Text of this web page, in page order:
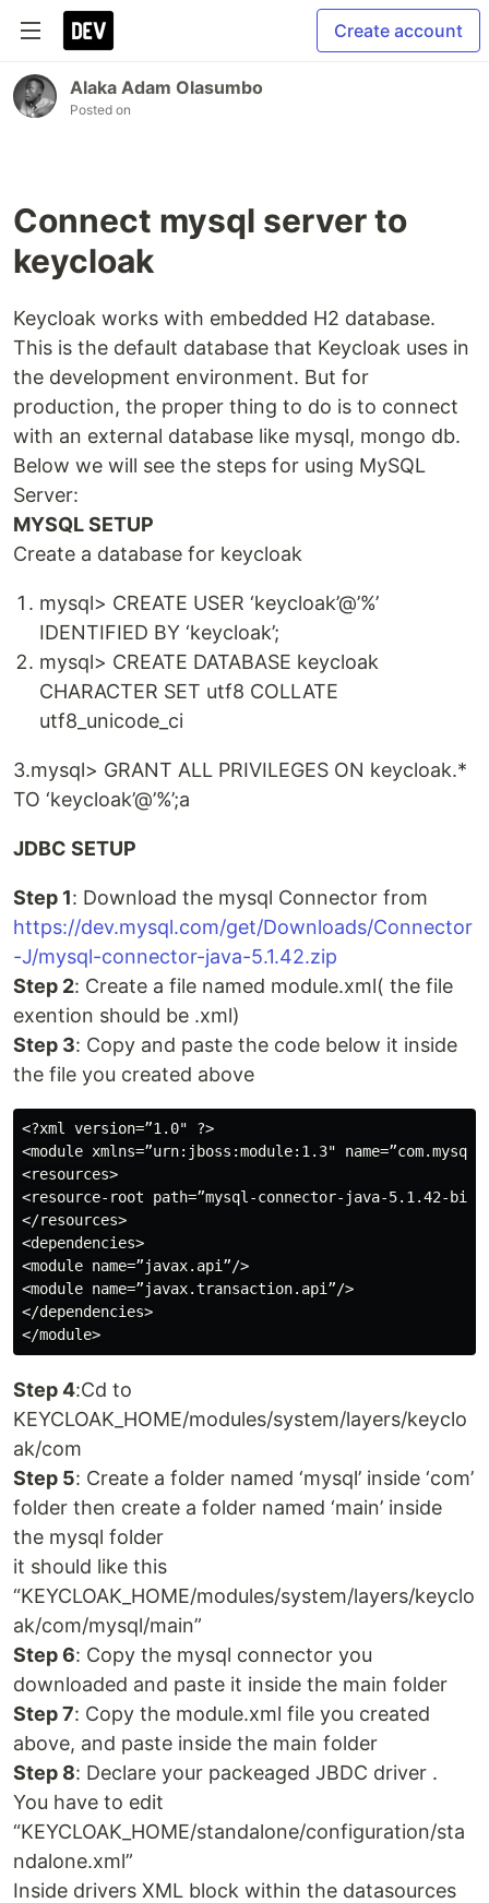
Create account
Alaka Adam Olasumbo
Posted on
Connect mysql server to
keycloak
Keycloak works with embedded H2 database.
This is the default database that Keycloak uses in
the development environment. But for
production, the proper thing to do is to connect
with an external database like mysql, mongo db.
Below we will see the steps for using MySQL
Server:
MYSQL SETUP
Create a database for keycloak
mysql> CREATE USER ‘keycloak’@’%’
IDENTIFIED BY ‘keycloak’;
mysql> CREATE DATABASE keycloak
CHARACTER SET utf8 COLLATE
utf8_unicode_ci
3.mysql> GRANT ALL PRIVILEGES ON keycloak.*
TO ‘keycloak’@’%’;a
JDBC SETUP
Step 1: Download the mysql Connector from
https://dev.mysql.com/get/Downloads/Connector
-J/mysql-connector-java-5.1.42.zip
Step 2: Create a file named module.xml( the file
exention should be .xml)
Step 3: Copy and paste the code below it inside
the file you created above
<?xml version=”1.0" ?>
<module xmlns=”urn:jboss:module:1.3"
<resources>
<resource-root path=”mysql-connector-java-5.1.42-
</resources>
<dependencies>
<module name=”javax.api”/>
<module name=”javax.transaction.api”/>
</dependencies>
Step 4:Cd to
KEYCLOAK_HOME/modules/system/layers/keyclo
ak/com
Step 5: Create a folder named ‘mysql’ inside ‘com’
folder then create a folder named ‘main’ inside
the mysql folder
it should like this
“KEYCLOAK_HOME/modules/system/layers/keyclo
ak/com/mysql/main”
Step 6: Copy the mysql connector you
downloaded and paste it inside the main folder
Step 7: Copy the module.xml file you created
above, and paste inside the main folder
Step 8: Declare your packeaged JBDC driver .
You have to edit
“KEYCLOAK_HOME/standalone/configuration/sta
ndalone.xml”
Inside drivers XML block within the datasources